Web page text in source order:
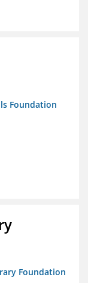
Foundation
Foundation